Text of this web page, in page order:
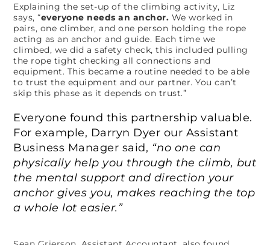
Explaining the set-up of the climbing activity, Liz
says, “everyone needs an anchor. We worked in
pairs, one climber, and one person holding the rope
acting as an anchor and guide. Each time we
climbed, we did a safety check, this included pulling
the rope tight checking all connections and
equipment. This became a routine needed to be able
to trust the equipment and our partner. You can’t
skip this phase as it depends on trust.”
Everyone found this partnership valuable.
For example, Darryn Dyer our Assistant
Business Manager said, “no one can
physically help you through the climb, but
the mental support and direction your
anchor gives you, makes reaching the top
a whole lot easier.”